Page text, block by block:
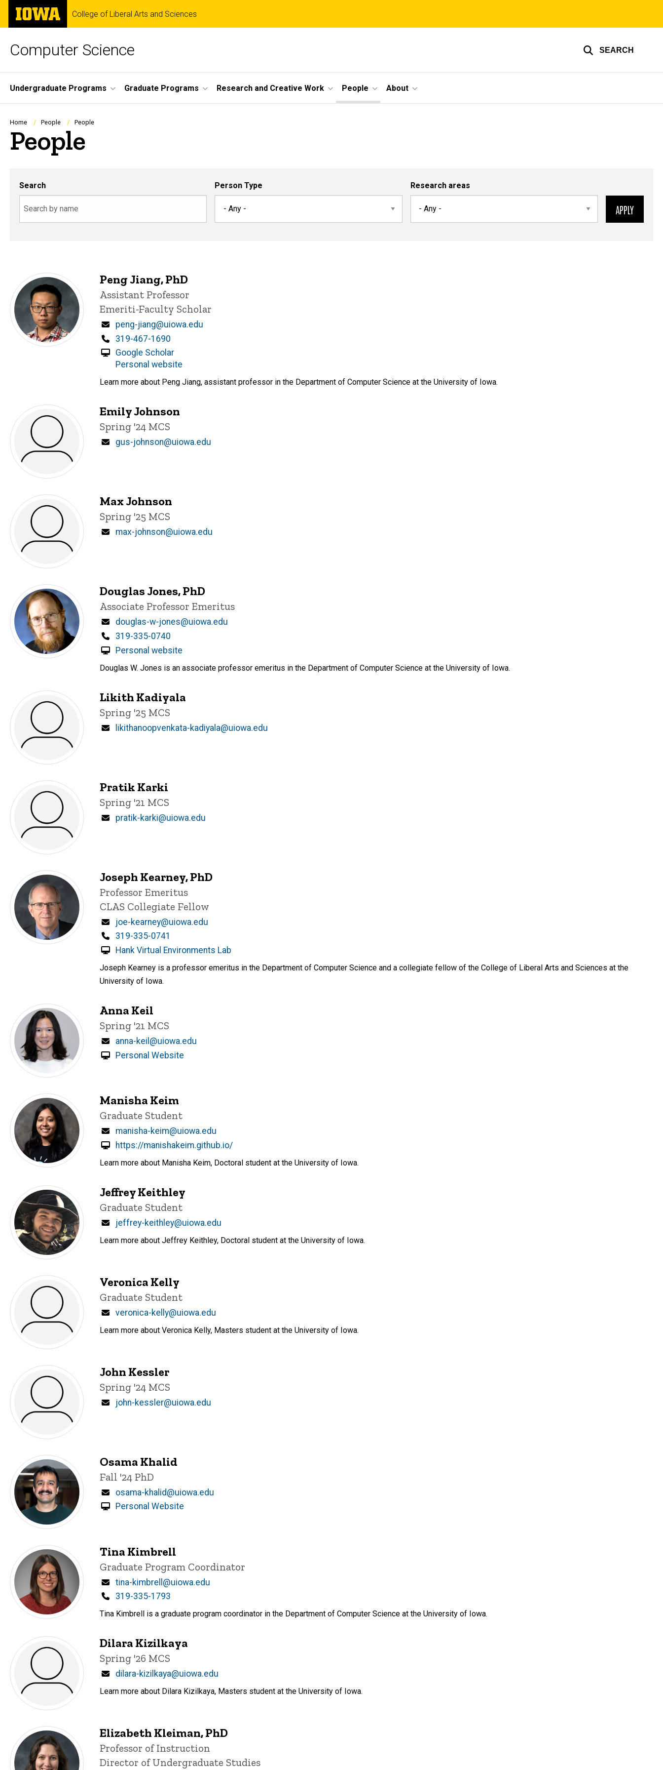
Skip
main
The
University
of
College of Liberal Arts and Sciences
Computer Science SEARCH
Site
Main
Navigation
Undergraduate Programs Graduate Programs Research and Creative Work People About
Breadcrumb
Home People People
People
Search Person Type Research areas
Peng Jiang, PhD
Title/Position
Assistant Professor
Emeriti-Faculty Scholar
Email
peng-jiang@uiowa.edu
Phone
319-467-1690
Google Scholar
Personal website
Learn more about Peng Jiang, assistant professor in the Department of Computer Science at the University of Iowa.
Emily Johnson
Title/Position
Spring '24 MCS
Email
gus-johnson@uiowa.edu
Max Johnson
Title/Position
Spring '25 MCS
Email
max-johnson@uiowa.edu
Douglas Jones, PhD
Title/Position
Associate Professor Emeritus
Email
douglas-w-jones@uiowa.edu
Phone
319-335-0740
Personal website
Douglas W. Jones is an associate professor emeritus in the Department of Computer Science at the University of Iowa.
Likith Kadiyala
Title/Position
Spring '25 MCS
Email
likithanoopvenkata-kadiyala@uiowa.edu
Pratik Karki
Title/Position
Spring '21 MCS
Email
pratik-karki@uiowa.edu
Joseph Kearney, PhD
Title/Position
Professor Emeritus
CLAS Collegiate Fellow
Email
joe-kearney@uiowa.edu
Phone
319-335-0741
Hank Virtual Environments Lab
Joseph Kearney is a professor emeritus in the Department of Computer Science and a collegiate fellow of the College of Liberal Arts and Sciences at the
University of Iowa.
Anna Keil
Title/Position
Spring '21 MCS
Email
anna-keil@uiowa.edu
Personal Website
Manisha Keim
Title/Position
Graduate Student
Email
manisha-keim@uiowa.edu
https://manishakeim.github.io/
Learn more about Manisha Keim, Doctoral student at the University of Iowa.
Jeffrey Keithley
Title/Position
Graduate Student
Email
jeffrey-keithley@uiowa.edu
Learn more about Jeffrey Keithley, Doctoral student at the University of Iowa.
Veronica Kelly
Title/Position
Graduate Student
Email
veronica-kelly@uiowa.edu
Learn more about Veronica Kelly, Masters student at the University of Iowa.
John Kessler
Title/Position
Spring '24 MCS
Email
john-kessler@uiowa.edu
Osama Khalid
Title/Position
Fall '24 PhD
Email
osama-khalid@uiowa.edu
Personal Website
Tina Kimbrell
Title/Position
Graduate Program Coordinator
Email
tina-kimbrell@uiowa.edu
Phone
319-335-1793
Tina Kimbrell is a graduate program coordinator in the Department of Computer Science at the University of Iowa.
Dilara Kizilkaya
Title/Position
Spring '26 MCS
Email
dilara-kizilkaya@uiowa.edu
Learn more about Dilara Kizilkaya, Masters student at the University of Iowa.
Elizabeth Kleiman, PhD
Title/Position
Professor of Instruction
Director of Undergraduate Studies